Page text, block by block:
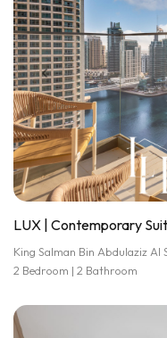
LUX | Contemporary
King Salman Bin Abdulaziz Al
2 Bedroom | 2 Bathroom